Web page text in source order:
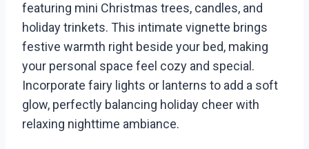
featuring mini Christmas trees, candles, and
holiday trinkets. This intimate vignette brings
festive warmth right beside your bed, making
your personal space feel cozy and special.
Incorporate fairy lights or lanterns to add a soft
glow, perfectly balancing holiday cheer with
relaxing nighttime ambiance.